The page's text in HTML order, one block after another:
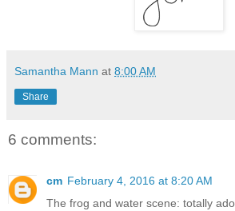
Samantha Mann at 8:00 AM
Share
6 comments:
cm February 4, 2016 at 8:20 AM
The frog and water scene: totally